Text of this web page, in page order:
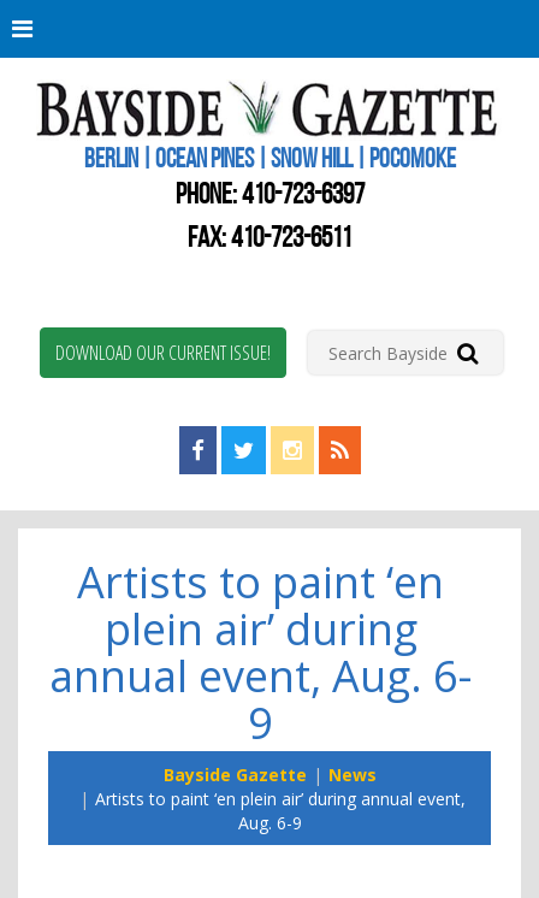
BERLIN | OCEAN PINES | SNOW HILL | POCOMOKE
PHONE:410-723-6397
FAX: 410-723-6511
DOWNLOAD OUR CURRENT ISSUE!
Find us on Facebook!
Visit us on Twitter!
View us on Instagram!
View our RSS Feed!
Artists to paint ‘en
plein air’ during
annual event, Aug. 6-
9
Bayside Gazette
News
Artists to paint ‘en plein air’ during annual event,
Aug. 6-9